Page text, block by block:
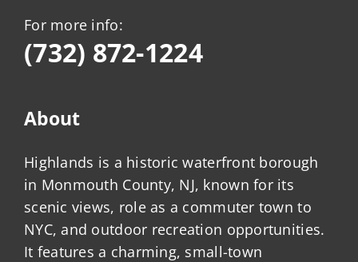
For more info:
(732) 872-1224
About
Highlands is a historic waterfront borough
in Monmouth County, NJ, known for its
scenic views, role as a commuter town to
NYC, and outdoor recreation opportunities.
It features a charming, small-town